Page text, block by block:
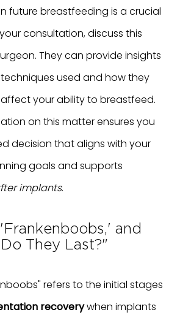
future breastfeeding is a crucial
consultation, discuss this
They can provide insights
used and how they
your ability to breastfeed.
on this matter ensures you
decision that aligns with your
goals and supports
implants.
and
They Last?"
refers to the initial stages
recoverywhen implants